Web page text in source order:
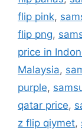
flip pink,
flip png,
price in
Malaysia,
purple,
qatar price,
z flip qiymet,